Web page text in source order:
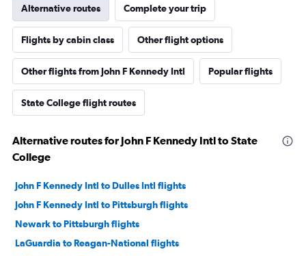
Alternative routes Complete your trip
Flights by cabin class Other flight options
Other flights from John F Kennedy Intl Popular flights
State College flight routes
Alternative routes for John F Kennedy Intl to State
College
John F Kennedy Intl to Dulles Intl flights
John F Kennedy Intl to Pittsburgh flights
Newark to Pittsburgh flights
LaGuardia to Reagan-National flights